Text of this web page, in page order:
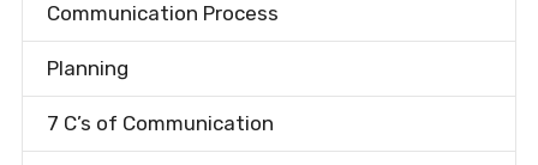
Communication Process
Planning
7 C’s of Communication